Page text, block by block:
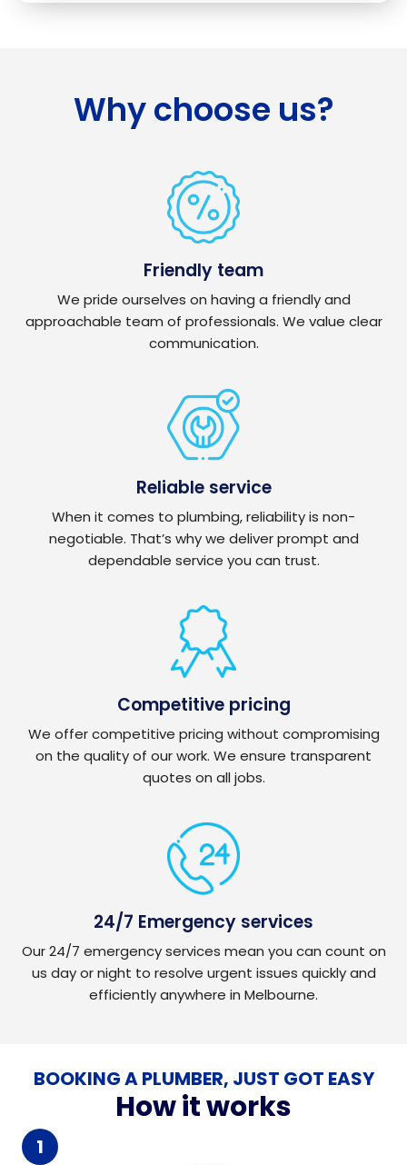
Why choose us?
Friendly team
We pride ourselves on having a friendly and
approachable team of professionals. We value clear
communication.
Reliable service
When it comes to plumbing, reliability is non-
negotiable. That’s why we deliver prompt and
dependable service you can trust.
Competitive pricing
We offer competitive pricing without compromising
on the quality of our work. We ensure transparent
quotes on all jobs.
24/7 Emergency services
Our 24/7 emergency services mean you can count on
us day or night to resolve urgent issues quickly and
efficiently anywhere in Melbourne.
BOOKING A PLUMBER, JUST GOT EASY
How it works
1